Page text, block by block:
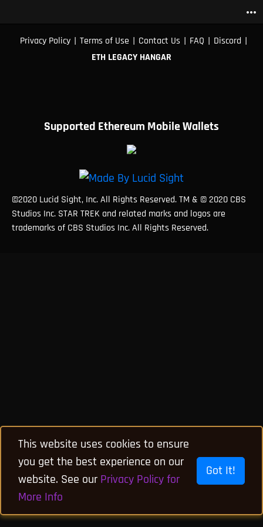
more_horiz
Privacy Policy | Terms of Use | Contact Us | FAQ | Discord |
ETH LEGACY HANGAR
Supported Ethereum Mobile Wallets
©2020 Lucid Sight, Inc. All Rights Reserved. TM & © 2020 CBS
Studios Inc. STAR TREK and related marks and logos are
trademarks of CBS Studios Inc. All Rights Reserved.
This website uses cookies to ensure
you get the best experience on our
website. See our Privacy Policy for
More Info
Got It!